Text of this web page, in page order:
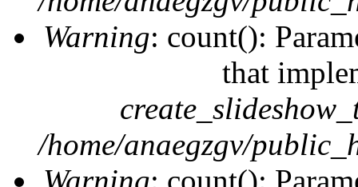
Warning: count():
that
/home/anaegzgv/
Warning: count():